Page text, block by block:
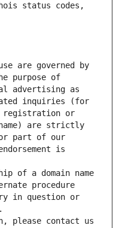
status codes,
are governed by
purpose of
advertising as
inquiries (for
registration or
are strictly
part of our
is
of a domain name
procedure
in question or
please contact us